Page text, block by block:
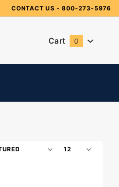
CONTACT US - 800-273-5976
Cart 0
Number